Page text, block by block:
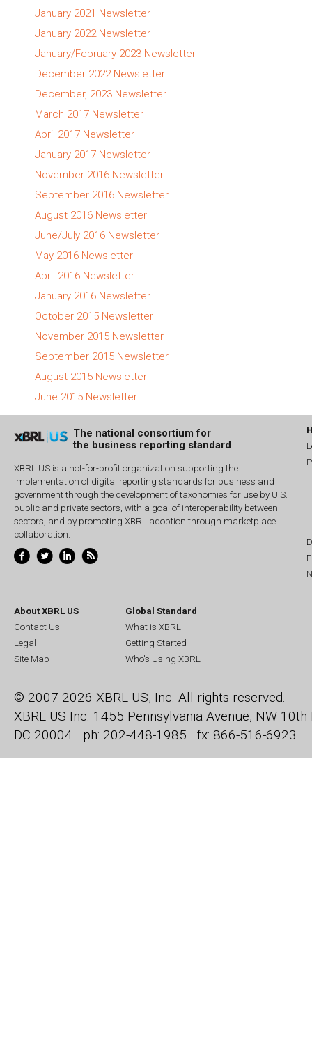
January 2021 Newsletter
January 2022 Newsletter
January/February 2023 Newsletter
December 2022 Newsletter
December, 2023 Newsletter
March 2017 Newsletter
April 2017 Newsletter
January 2017 Newsletter
November 2016 Newsletter
September 2016 Newsletter
August 2016 Newsletter
June/July 2016 Newsletter
May 2016 Newsletter
April 2016 Newsletter
January 2016 Newsletter
October 2015 Newsletter
November 2015 Newsletter
September 2015 Newsletter
August 2015 Newsletter
June 2015 Newsletter
The national consortium for
the business reporting standard
XBRL US is a not-for-profit organization supporting the
implementation of digital reporting standards for business and
government through the development of taxonomies for use by U.S.
public and private sectors, with a goal of interoperability between
sectors, and by promoting XBRL adoption through marketplace
collaboration.
About XBRL US
Contact Us
Legal
Site Map
Global Standard
What is XBRL
Getting Started
Who's Using XBRL
© 2007-2026 XBRL US, Inc. All rights reserved.
XBRL US Inc. 1455 Pennsylvania Avenue, NW 10th
DC 20004 · ph: 202-448-1985 · fx: 866-516-6923